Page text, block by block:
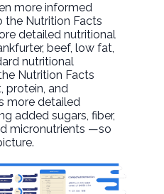
more informed
the Nutrition Facts
detailed nutritional
beef, low fat,
nutritional
Nutrition Facts
protein, and
more detailed
added sugars, fiber,
micronutrients —so